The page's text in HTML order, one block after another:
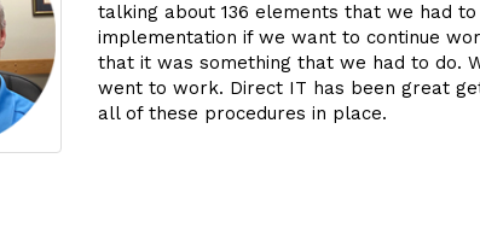
talking about 136 elements that we had
implementation if we want to continue
that it was something that we had to do.
went to work. Direct IT has been great
all of these procedures in place.